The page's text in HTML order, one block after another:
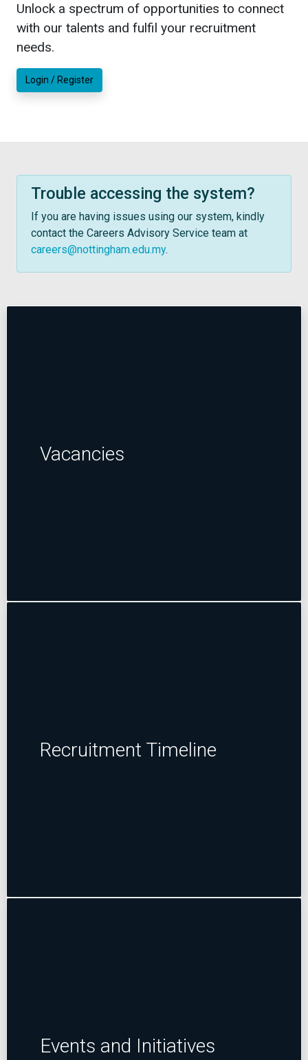
Unlock a spectrum of opportunities to connect
with our talents and fulfil your recruitment
needs.
Login / Register
Trouble accessing the system?
If you are having issues using our system, kindly
contact the Careers Advisory Service team at
careers@nottingham.edu.my.
Vacancies
Recruitment Timeline
Events and Initiatives